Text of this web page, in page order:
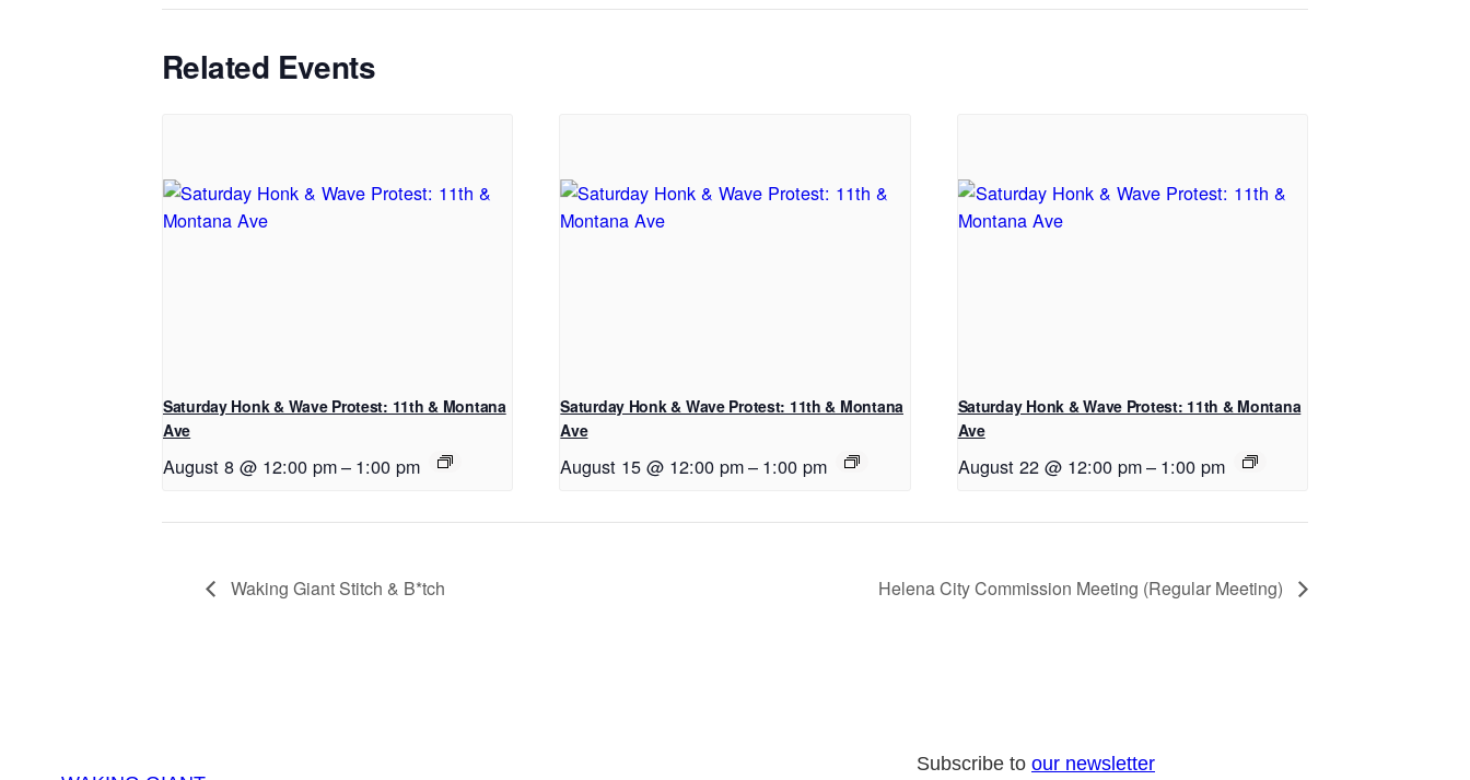
Related Events
Saturday Honk & Wave Protest: 11th & Montana
Ave
August 8 @ 12:00 pm– 1:00 pm
Saturday Honk & Wave Protest: 11th & Montana
Ave
August 15 @ 12:00 pm– 1:00 pm
Saturday Honk & Wave Protest: 11th & Montana
Ave
August 22 @ 12:00 pm– 1:00 pm
Waking Giant Stitch & B*tch Helena City Commission Meeting (Regular Meeting)
Subscribe toour newsletter